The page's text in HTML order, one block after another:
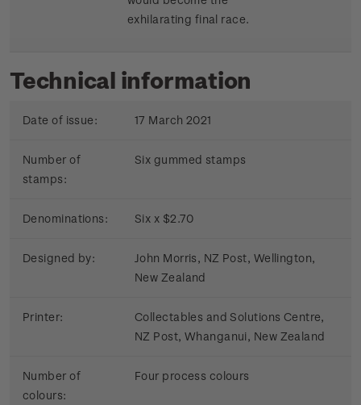
exhilarating final race.
Technical information
Date of issue: 17 March 2021
Number of
stamps:
Six gummed stamps
Denominations: Six x $2.70
Designed by:
John Morris, NZ Post, Wellington,
New Zealand
Printer:
Collectables and Solutions Centre,
NZ Post, Whanganui, New Zealand
Number of
colours:
Four process colours